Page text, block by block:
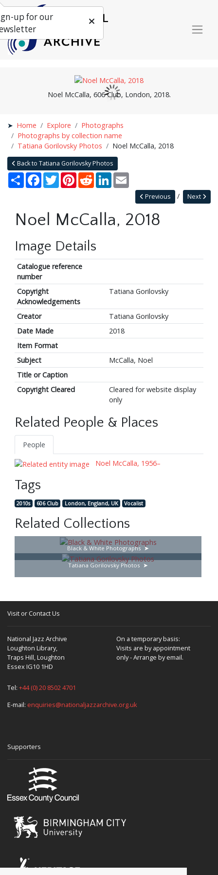
Noel McCalla, 606 Club, London, 2018.
Home Explore
Photographs
Photographs by collection name
Tatiana Gorilovsky Photos
Noel McCalla, 2018
Back to Tatiana Gorilovsky Photos
Share Facebook
TwitterPinterestRedditLinkedIn
Next
Previous
Noel McCalla, 2018
Image Details
Catalogue reference
number
Copyright
Acknowledgements
Tatiana Gorilovsky
Creator
Tatiana Gorilovsky
Date Made
2018
Item Format
Subject
McCalla, Noel
Title or Caption
Copyright Cleared
Cleared for website display
only
Related People & Places
People
Noel McCalla, 1956–
Tags
2010s 606 Club London, England, UK Vocalist
Related Collections
Black & White Photographs
Tatiana Gorilovsky Photos
Visit or Contact Us
National Jazz Archive
Loughton Library,
Traps Hill, Loughton
Essex IG10 1HD
On a temporary basis:
Visits are by appointment
only - Arrange by email.
Tel: +44 (0) 20 8502 4701
E-mail: enquiries@nationaljazzarchive.org.uk
Supporters
up for our